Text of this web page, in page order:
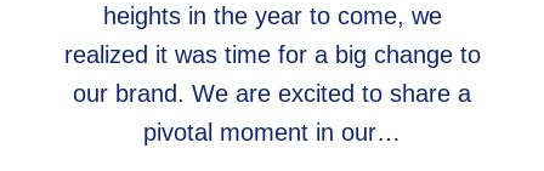
heights in the year to come, we
realized it was time for a big change to
our brand. We are excited to share a
pivotal moment in our…